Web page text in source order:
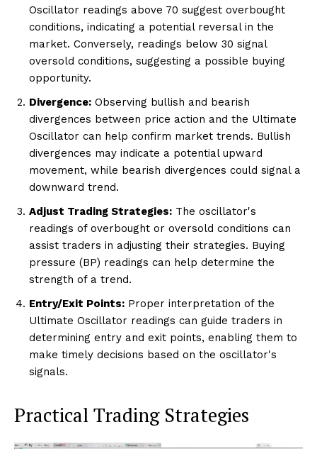
Oscillator readings above 70 suggest overbought
conditions, indicating a potential reversal in the
market. Conversely, readings below 30 signal
oversold conditions, suggesting a possible buying
opportunity.
Divergence: Observing bullish and bearish
divergences between price action and the Ultimate
Oscillator can help confirm market trends. Bullish
divergences may indicate a potential upward
movement, while bearish divergences could signal a
downward trend.
Adjust Trading Strategies: The oscillator's
readings of overbought or oversold conditions can
assist traders in adjusting their strategies. Buying
pressure (BP) readings can help determine the
strength of a trend.
Entry/Exit Points: Proper interpretation of the
Ultimate Oscillator readings can guide traders in
determining entry and exit points, enabling them to
make timely decisions based on the oscillator's
signals.
Practical Trading Strategies